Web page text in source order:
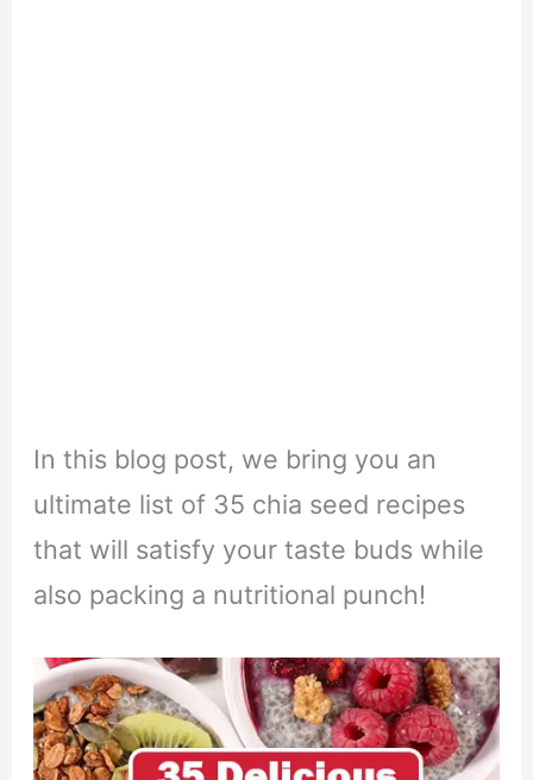
In this blog post, we bring you an
ultimate list of 35 chia seed recipes
that will satisfy your taste buds while
also packing a nutritional punch!